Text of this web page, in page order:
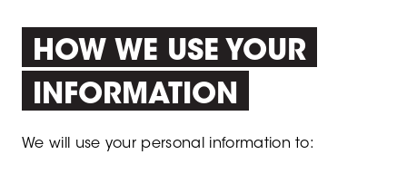
HOW WE USE YOUR
INFORMATION
We will use your personal information to: